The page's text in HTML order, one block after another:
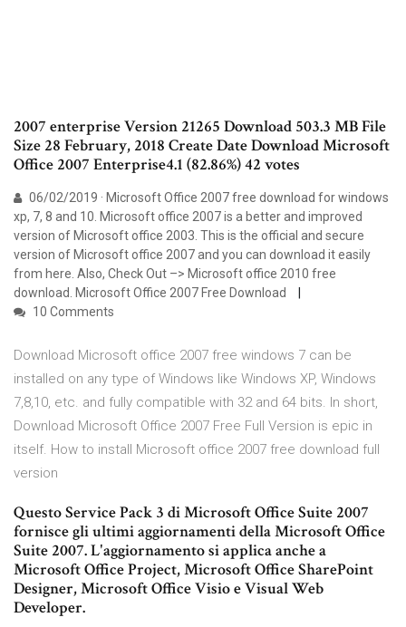
2007 enterprise Version 21265 Download 503.3 MB File
Size 28 February, 2018 Create Date Download Microsoft
Office 2007 Enterprise4.1 (82.86%) 42 votes
06/02/2019 · Microsoft Office 2007 free download for windows
xp, 7, 8 and 10. Microsoft office 2007 is a better and improved
version of Microsoft office 2003. This is the official and secure
version of Microsoft office 2007 and you can download it easily
from here. Also, Check Out –> Microsoft office 2010 free
download. Microsoft Office 2007 Free Download
10 Comments
Download Microsoft office 2007 free windows 7 can be
installed on any type of Windows like Windows XP, Windows
7,8,10, etc. and fully compatible with 32 and 64 bits. In short,
Download Microsoft Office 2007 Free Full Version is epic in
itself. How to install Microsoft office 2007 free download full
version
Questo Service Pack 3 di Microsoft Office Suite 2007
fornisce gli ultimi aggiornamenti della Microsoft Office
Suite 2007. L'aggiornamento si applica anche a
Microsoft Office Project, Microsoft Office SharePoint
Designer, Microsoft Office Visio e Visual Web
Developer.